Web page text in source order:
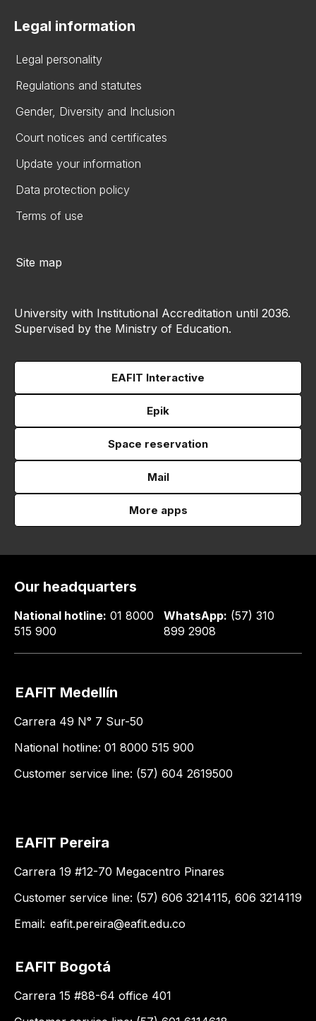
Legal information
Legal personality
Regulations and statutes
Gender, Diversity and Inclusion
Court notices and certificates
Update your information
Data protection policy
Terms of use
Site map
University with Institutional Accreditation until 2036.
Supervised by the Ministry of Education.
EAFIT Interactive
Epik
Space reservation
Mail
More apps
Our headquarters
National hotline: 01 8000
515 900
WhatsApp: (57) 310
899 2908
EAFIT Medellín
Carrera 49 N° 7 Sur-50
National hotline: 01 8000 515 900
Customer service line: (57) 604 2619500
EAFIT Pereira
Carrera 19 #12-70 Megacentro Pinares
Customer service line: (57) 606 3214115, 606 3214119
Email: eafit.pereira@eafit.edu.co
EAFIT Bogotá
Carrera 15 #88-64 office 401